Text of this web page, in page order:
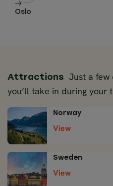
Oslo
Attractions Just a few
you’ll take in during your
Norway
View
Sweden
View